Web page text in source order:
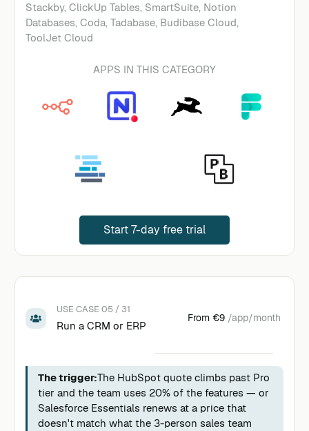
Stackby, ClickUp Tables, SmartSuite, Notion
Databases, Coda, Tadabase, Budibase Cloud,
ToolJet Cloud
APPS IN THIS CATEGORY
Start 7-day free trial
USE CASE 05 / 31
Run a CRM or ERP
From €9 /app/month
The trigger:The HubSpot quote climbs past Pro
tier and the team uses 20% of the features — or
Salesforce Essentials renews at a price that
doesn't match what the 3-person sales team